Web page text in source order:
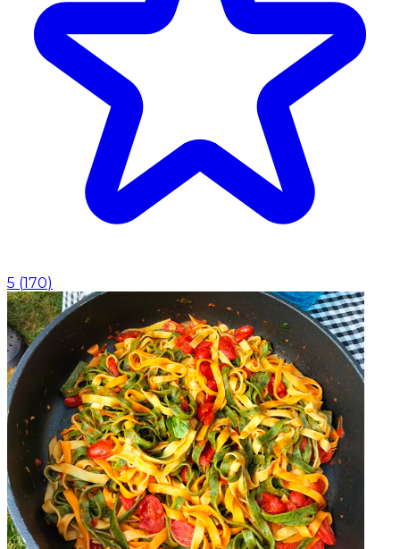
5 (170)